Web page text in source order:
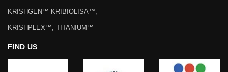
KRISHGEN™ KRIBIOLISA™,
KRISHPLEX™, TITANIUM™
FIND US